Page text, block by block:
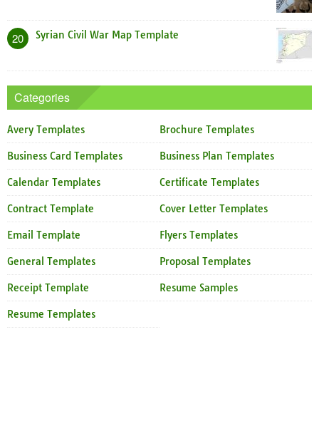
20 Syrian Civil War Map Template
Categories
Avery Templates Brochure Templates
Business Card Templates Business Plan Templates
Calendar Templates Certificate Templates
Contract Template Cover Letter Templates
Email Template Flyers Templates
General Templates Proposal Templates
Receipt Template Resume Samples
Resume Templates